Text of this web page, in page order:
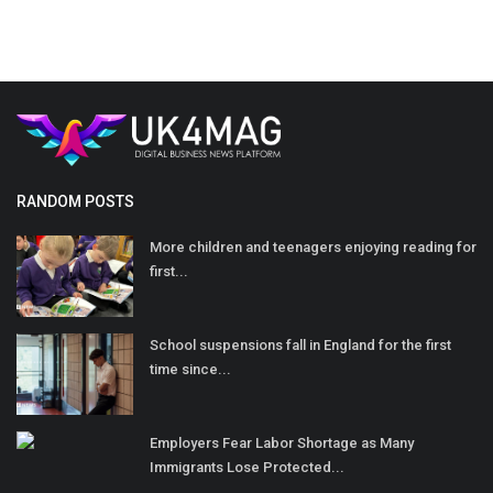
RANDOM POSTS
More children and teenagers enjoying reading for
first...
School suspensions fall in England for the first
time since...
Employers Fear Labor Shortage as Many
Immigrants Lose Protected...